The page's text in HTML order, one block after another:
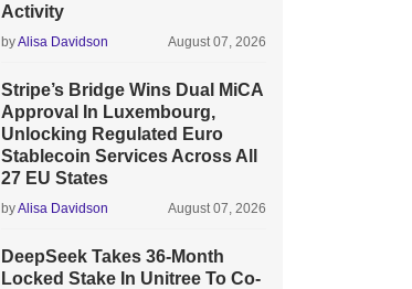
Activity
byAlisa Davidson August 07, 2026
Stripe’s Bridge Wins Dual MiCA
Approval In Luxembourg,
Unlocking Regulated Euro
Stablecoin Services Across All
27 EU States
byAlisa Davidson August 07, 2026
DeepSeek Takes 36-Month
Locked Stake In Unitree To Co-